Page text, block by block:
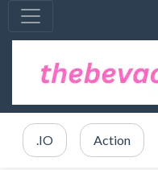
.IO Action